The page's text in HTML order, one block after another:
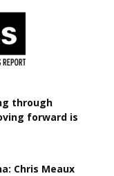
through
forward is
Chris Meaux